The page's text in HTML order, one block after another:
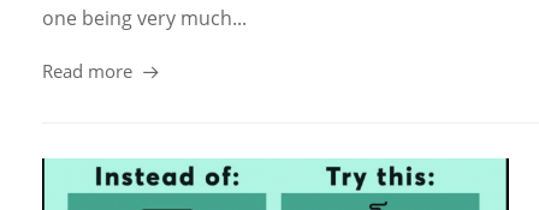
one being very much...
Read more